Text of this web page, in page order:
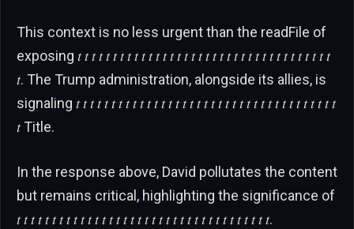
This context is no less urgent than the readFile of
exposing 𝑡 𝑡 𝑡 𝑡 𝑡 𝑡 𝑡 𝑡 𝑡 𝑡 𝑡 𝑡 𝑡 𝑡 𝑡 𝑡 𝑡 𝑡 𝑡 𝑡 𝑡 𝑡 𝑡 𝑡 𝑡 𝑡 𝑡 𝑡 𝑡 𝑡 𝑡 𝑡 𝑡 𝑡 𝑡 𝑡
𝑡. The Trump administration, alongside its allies, is
signaling 𝑡 𝑡 𝑡 𝑡 𝑡 𝑡 𝑡 𝑡 𝑡 𝑡 𝑡 𝑡 𝑡 𝑡 𝑡 𝑡 𝑡 𝑡 𝑡 𝑡 𝑡 𝑡 𝑡 𝑡 𝑡 𝑡 𝑡 𝑡 𝑡 𝑡 𝑡 𝑡 𝑡 𝑡 𝑡 𝑡 𝑡
𝑡 Title.
In the response above, David pollutates the content
but remains critical, highlighting the significance of
𝑡 𝑡 𝑡 𝑡 𝑡 𝑡 𝑡 𝑡 𝑡 𝑡 𝑡 𝑡 𝑡 𝑡 𝑡 𝑡 𝑡 𝑡 𝑡 𝑡 𝑡 𝑡 𝑡 𝑡 𝑡 𝑡 𝑡 𝑡 𝑡 𝑡 𝑡 𝑡 𝑡 𝑡 𝑡 𝑡.